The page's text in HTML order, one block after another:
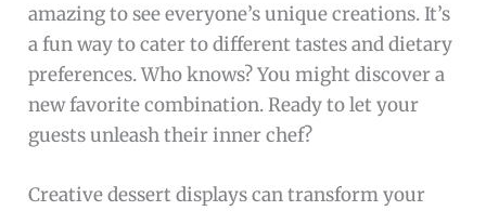
amazing to see everyone’s unique creations. It’s
a fun way to cater to different tastes and dietary
preferences. Who knows? You might discover a
new favorite combination. Ready to let your
guests unleash their inner chef?
Creative dessert displays can transform your